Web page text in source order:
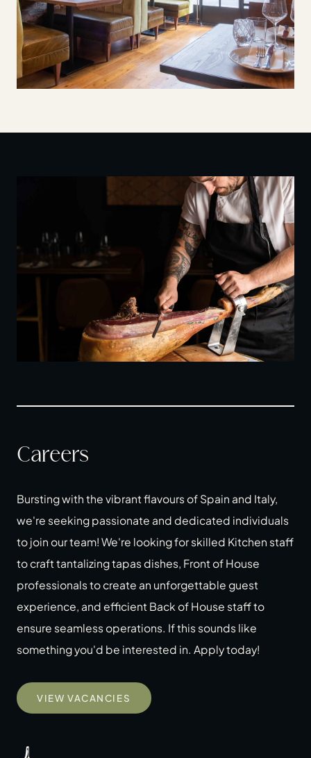
Careers
Bursting with the vibrant flavours of Spain and Italy,
we're seeking passionate and dedicated individuals
to join our team! We're looking for skilled Kitchen staff
to craft tantalizing tapas dishes, Front of House
professionals to create an unforgettable guest
experience, and efficient Back of House staff to
ensure seamless operations. If this sounds like
something you'd be interested in. Apply today!
VIEW VACANCIES